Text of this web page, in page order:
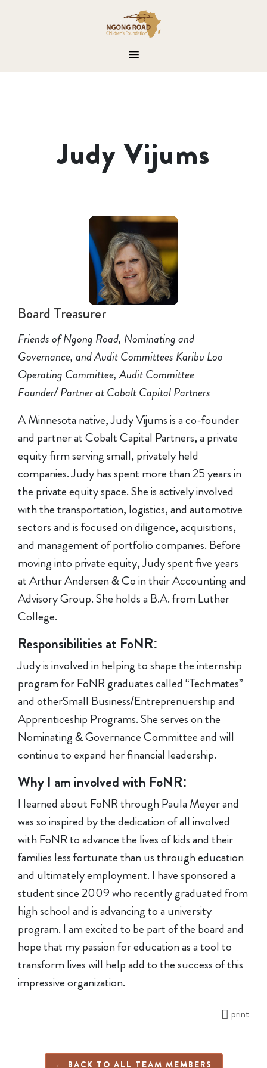
Judy Vijums
Board Treasurer
Friends of Ngong Road, Nominating and
Governance, and Audit Committees Karibu Loo
Operating Committee, Audit Committee
Founder/ Partner at Cobalt Capital Partners
A Minnesota native, Judy Vijums is a co-founder
and partner at Cobalt Capital Partners, a private
equity firm serving small, privately held
companies. Judy has spent more than 25 years in
the private equity space. She is actively involved
with the transportation, logistics, and automotive
sectors and is focused on diligence, acquisitions,
and management of portfolio companies. Before
moving into private equity, Judy spent five years
at Arthur Andersen & Co in their Accounting and
Advisory Group. She holds a B.A. from Luther
College.
Responsibilities at FoNR:
Judy is involved in helping to shape the internship
program for FoNR graduates called “Techmates”
and otherSmall Business/Entreprenuership and
Apprenticeship Programs. She serves on the
Nominating & Governance Committee and will
continue to expand her financial leadership.
Why I am involved with FoNR:
I learned about FoNR through Paula Meyer and
was so inspired by the dedication of all involved
with FoNR to advance the lives of kids and their
families less fortunate than us through education
and ultimately employment. I have sponsored a
student since 2009 who recently graduated from
high school and is advancing to a university
program. I am excited to be part of the board and
hope that my passion for education as a tool to
transform lives will help add to the success of this
impressive organization.
print
← BACK TO ALL TEAM MEMBERS